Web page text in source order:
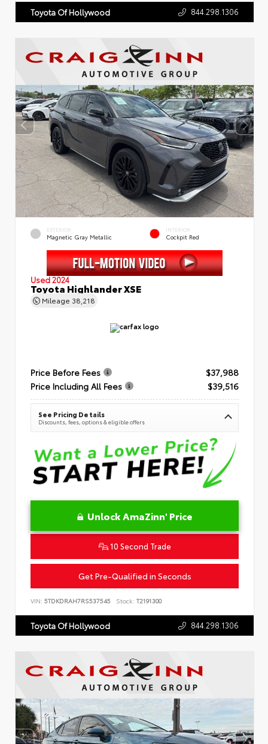
Toyota Of Hollywood 844.298.1306
EXTERIOR
Magnetic Gray Metallic
INTERIOR
Cockpit Red
Used 2024
Toyota Highlander XSE
Mileage 38,218
Price Before Fees
$37,988
Price Including All Fees
$39,516
See Pricing Details
Discounts, fees, options & eligible offers
Unlock AmaZinn' Price
10 Second Trade
Get Pre-Qualified in Seconds
VIN: 5TDKDRAH7RS537545 Stock: T2191300
Toyota Of Hollywood 844.298.1306